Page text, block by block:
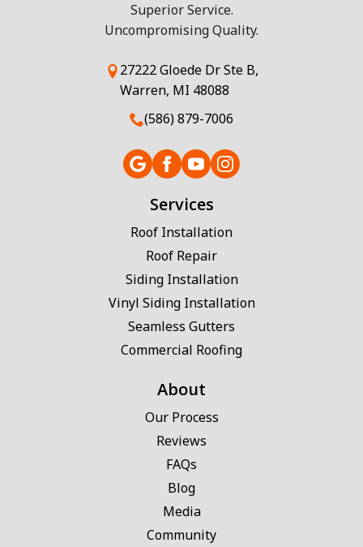
Superior Service.
Uncompromising Quality.
27222 Gloede Dr Ste B,
Warren, MI 48088
(586) 879-7006
Services
Roof Installation
Roof Repair
Siding Installation
Vinyl Siding Installation
Seamless Gutters
Commercial Roofing
About
Our Process
Reviews
FAQs
Blog
Media
Community